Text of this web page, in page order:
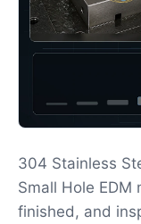
304 Stainless
Small Hole
finished, and